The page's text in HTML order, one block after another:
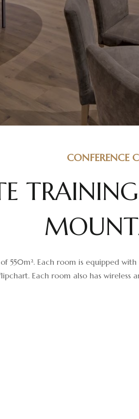
CONFERENCE
E TRAINING
MOUNT
​​550m². Each room is equipped
Each room also has